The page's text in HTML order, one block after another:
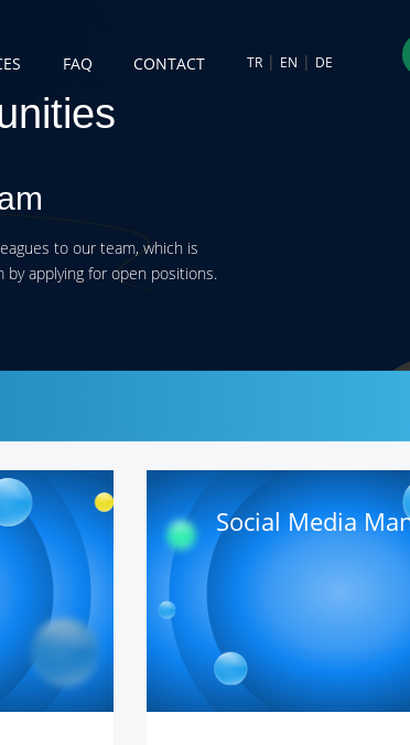
FAQ CONTACT TR| EN | DE
to our team, which is
by applying for open positions.
Social Media